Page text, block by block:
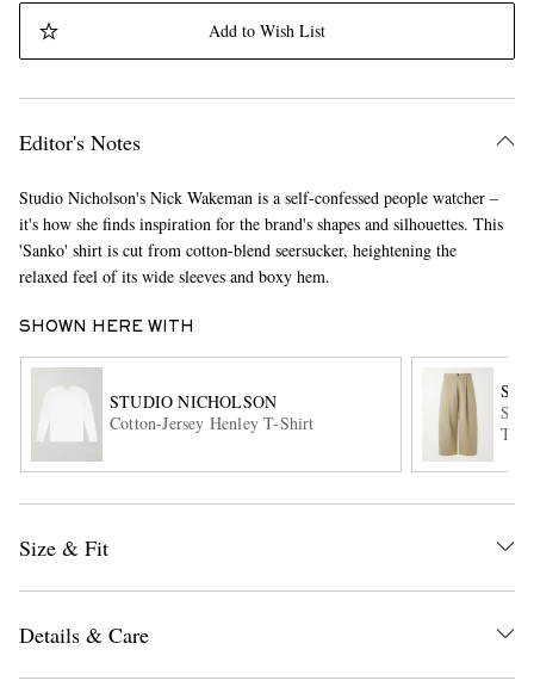
EXCLUSIVES
Add to Wish List
Editor's Notes
Studio Nicholson's Nick Wakeman is a self-confessed people watcher –
it's how she finds inspiration for the brand's shapes and silhouettes. This
'Sanko' shirt is cut from cotton-blend seersucker, heightening the
relaxed feel of its wide sleeves and boxy hem.
SHOWN HERE WITH
STUDIO NICHOLSON
Cotton-Jersey Henley T-Shirt
Size & Fit
Details & Care